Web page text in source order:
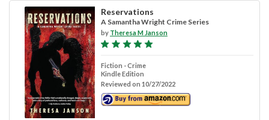
Reservations
A Samantha Wright Crime Series
by Theresa M Janson
Fiction - Crime
Kindle Edition
Reviewed on 10/27/2022